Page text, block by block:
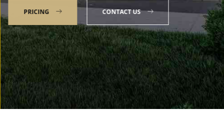
PRICING CONTACT US